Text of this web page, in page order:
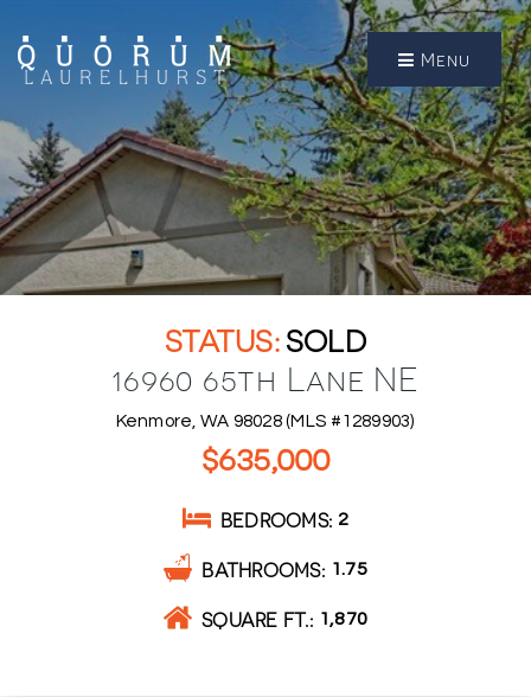
Menu
SOLD
16960 65th Lane NE
Kenmore, WA 98028 (MLS #1289903)
$635,000
BEDROOMS 2
BATHROOMS 1.75
SQUARE FT. 1,870